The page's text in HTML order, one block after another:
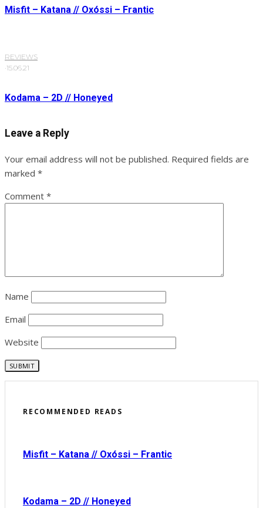
Misfit – Katana // Oxóssi – Frantic
REVIEWS
·15.06.21
Kodama – 2D // Honeyed
Leave a Reply
Your email address will not be published. Required fields are
marked *
Comment *
Name
Email
Website
RECOMMENDED READS
Misfit – Katana // Oxóssi – Frantic
Kodama – 2D // Honeyed